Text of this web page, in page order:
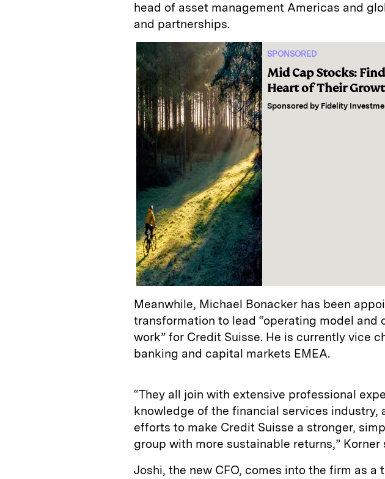
head of asset management Americas and
and partnerships.
SPONSORED
Mid Cap Stocks:
Heart of Their
Sponsored by Fidelity
Meanwhile, Michael Bonacker has been
transformation to lead “operating model and
work” for Credit Suisse. He is currently vice
banking and capital markets EMEA.
“They all join with extensive professional
knowledge of the financial services industry,
efforts to make Credit Suisse a stronger,
group with more sustainable returns,”
Joshi, the new CFO, comes into the firm as a